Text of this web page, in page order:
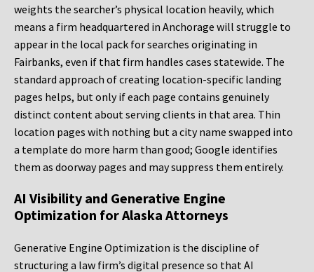
weights the searcher’s physical location heavily, which
means a firm headquartered in Anchorage will struggle to
appear in the local pack for searches originating in
Fairbanks, even if that firm handles cases statewide. The
standard approach of creating location-specific landing
pages helps, but only if each page contains genuinely
distinct content about serving clients in that area. Thin
location pages with nothing but a city name swapped into
a template do more harm than good; Google identifies
them as doorway pages and may suppress them entirely.
AI Visibility and Generative Engine
Optimization for Alaska Attorneys
Generative Engine Optimization is the discipline of
structuring a law firm’s digital presence so that AI